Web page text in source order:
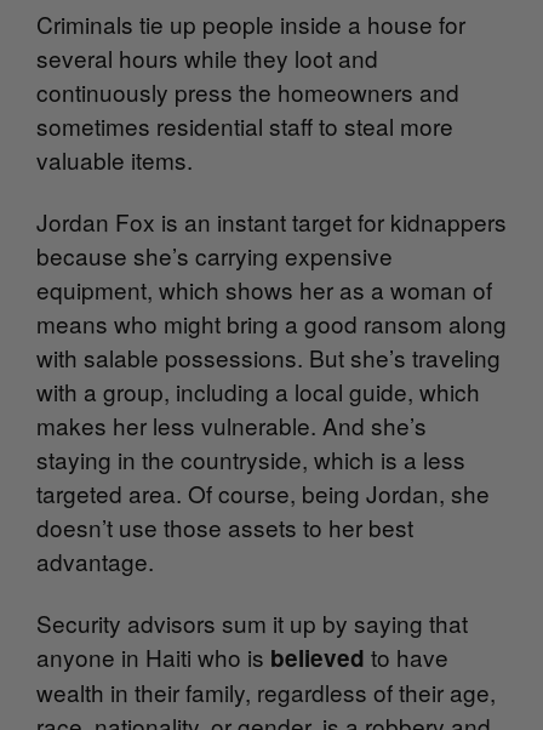
Criminals tie up people inside a house for
several hours while they loot and
continuously press the homeowners and
sometimes residential staff to steal more
valuable items.
Jordan Fox is an instant target for kidnappers
because she’s carrying expensive
equipment, which shows her as a woman of
means who might bring a good ransom along
with salable possessions. But she’s traveling
with a group, including a local guide, which
makes her less vulnerable. And she’s
staying in the countryside, which is a less
targeted area. Of course, being Jordan, she
doesn’t use those assets to her best
advantage.
Security advisors sum it up by saying that
anyone in Haiti who is believed to have
wealth in their family, regardless of their age,